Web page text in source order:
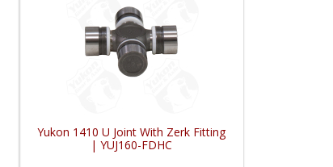
Yukon 1410 U Joint With Zerk Fitting
| YUJ160-FDHC